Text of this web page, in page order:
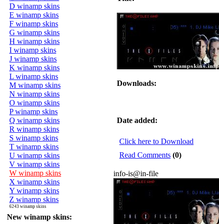
D winamp skins
E winamp skins
F winamp skins
G winamp skins
H winamp skins
I winamp skins
J winamp skins
K winamp skins
L winamp skins
M winamp skins
N winamp skins
O winamp skins
P winamp skins
Q winamp skins
R winamp skins
S winamp skins
T winamp skins
U winamp skins
V winamp skins
W winamp skins
X winamp skins
Y winamp skins
Z winamp skins
6243 winamp skins
New winamp skins:
Downloads:
Date added:
Click here to Download
Read Comments (0)
info-is@in-file